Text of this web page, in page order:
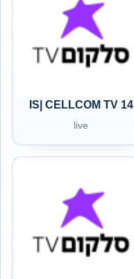
IS| CELLCOM TV 14
live